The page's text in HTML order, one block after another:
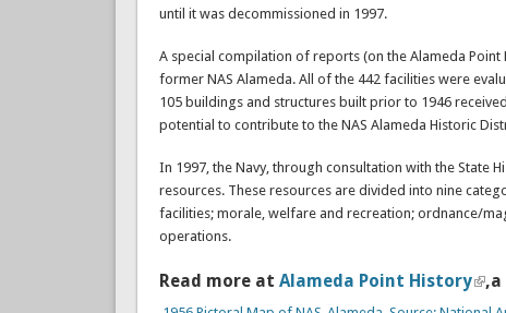
until it was decommissioned in 1997.
A special compilation of reports (on the Alameda
former NAS Alameda. All of the 442 facilities were
105 buildings and structures built prior to 1946
potential to contribute to the NAS Alameda Historic
In 1997, the Navy, through consultation with the State
resources. These resources are divided into nine
facilities; morale, welfare and recreation; ordnance/
operations.
Read more at Alameda Point History ,a